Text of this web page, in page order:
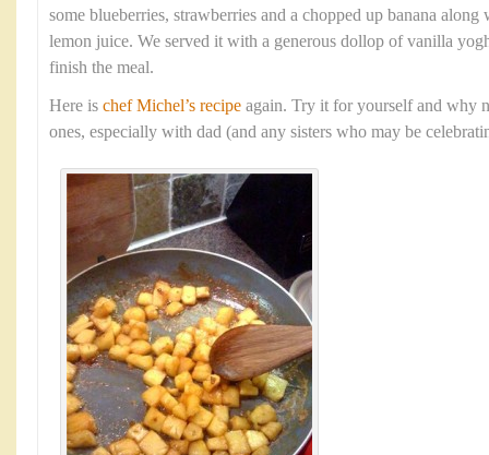
some blueberries, strawberries and a chopped up banana
lemon juice. We served it with a generous dollop of vanilla
finish the meal.
Here is chef Michel’s recipe again. Try it for yourself and why
ones, especially with dad (and any sisters who may be